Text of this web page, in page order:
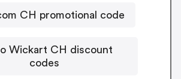
CH promotional code
Wickart CH discount
codes